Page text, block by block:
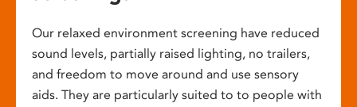
Our relaxed environment screening have reduced
sound levels, partially raised lighting, no trailers,
and freedom to move around and use sensory
aids. They are particularly suited to to people with